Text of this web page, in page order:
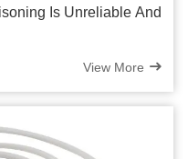
Is Unreliable And
View More